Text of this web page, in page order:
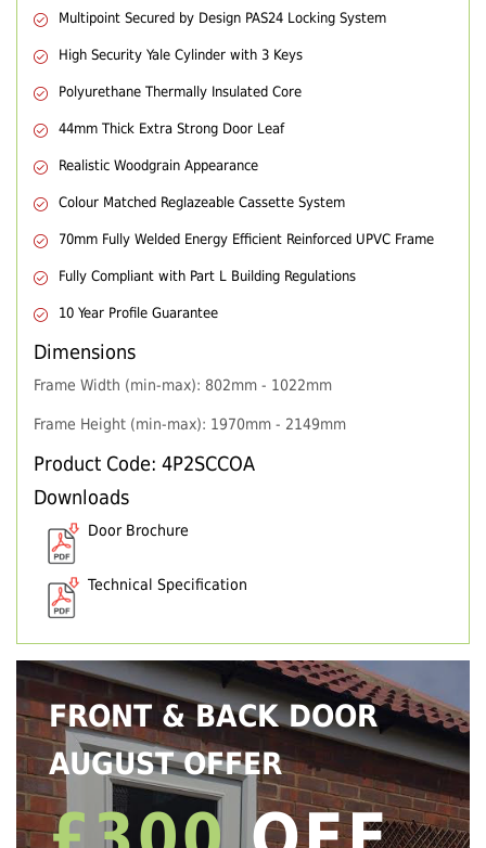
Multipoint Secured by Design PAS24 Locking System
High Security Yale Cylinder with 3 Keys
Polyurethane Thermally Insulated Core
44mm Thick Extra Strong Door Leaf
Realistic Woodgrain Appearance
Colour Matched Reglazeable Cassette System
70mm Fully Welded Energy Efficient Reinforced UPVC Frame
Fully Compliant with Part L Building Regulations
10 Year Profile Guarantee
Dimensions
Frame Width (min-max): 802mm - 1022mm
Frame Height (min-max): 1970mm - 2149mm
Product Code: 4P2SCCOA
Downloads
Door Brochure
Technical Specification
FRONT & BACK DOOR
AUGUST OFFER